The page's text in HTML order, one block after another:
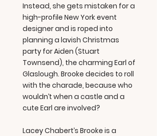
Instead, she gets mistaken for a
high-profile New York event
designer and is roped into
planning a lavish Christmas
party for Aiden (Stuart
Townsend), the charming Earl of
Glaslough. Brooke decides to roll
with the charade, because who
wouldn’t when a castle and a
cute Earl are involved?
Lacey Chabert’s Brooke is a